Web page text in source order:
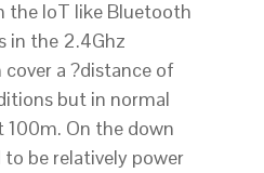
the IoT like Bluetooth
in the 2.4Ghz
a ?distance of
but in normal
100m. On the down
be relatively power